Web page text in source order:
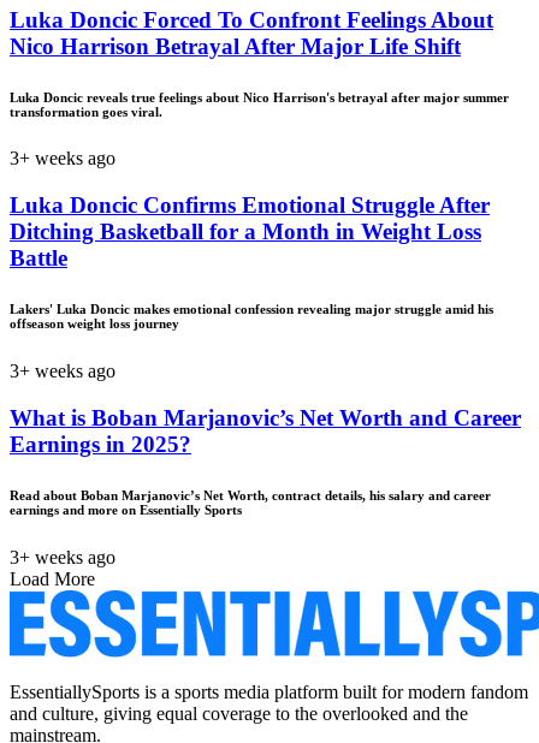
Luka Doncic Forced To Confront Feelings About
Nico Harrison Betrayal After Major Life Shift
Luka Doncic reveals true feelings about Nico Harrison's betrayal after major summer
transformation goes viral.
3+ weeks ago
Luka Doncic Confirms Emotional Struggle After
Ditching Basketball for a Month in Weight Loss
Battle
Lakers' Luka Doncic makes emotional confession revealing major struggle amid his
offseason weight loss journey
3+ weeks ago
What is Boban Marjanovic’s Net Worth and Career
Earnings in 2025?
Read about Boban Marjanovic’s Net Worth, contract details, his salary and career
earnings and more on Essentially Sports
3+ weeks ago
Load More
EssentiallySports is a sports media platform built for modern fandom
and culture, giving equal coverage to the overlooked and the
mainstream.